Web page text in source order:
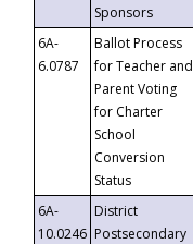
Sponsors
6A-
6.0787
Ballot Process
for Teacher and
Parent Voting
for Charter
School
Conversion
Status
6A-
10.0246
District
Postsecondary